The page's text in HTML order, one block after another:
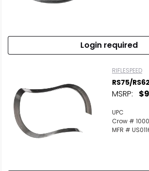
Login required
RIFLESPEED
RS75/
MSRP:
UPC
Crow #
MFR #